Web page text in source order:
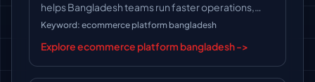
helps Bangladesh teams run faster operations,
follow clearer workflows, and keep long-term
Keyword: ecommerce platform bangladesh
Explore ecommerce platform bangladesh ->